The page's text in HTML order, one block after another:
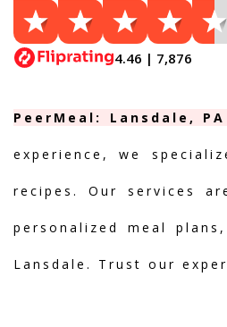
4.46 | 7,876
PeerMeal: Lansdale,
experience, we
recipes. Our services
personalized meal
Lansdale. Trust our